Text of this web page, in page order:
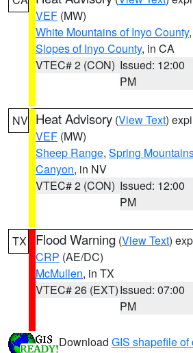
VEF (MW)
White Mountains of Inyo County,
Slopes of Inyo County, in CA
VTEC# 2 (CON) Issued: 12:00
PM
NV Heat Advisory (View Text)
VEF (MW)
Sheep Range, Spring
Canyon, in NV
VTEC# 2 (CON) Issued: 12:00
PM
TX Flood Warning (View Text)
CRP (AE/DC)
McMullen, in TX
VTEC# 26 (EXT)Issued: 07:00
PM
Download GIS shapefile